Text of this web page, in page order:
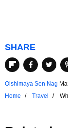
SHARE
Oishimaya Sen Nag
Home
Travel